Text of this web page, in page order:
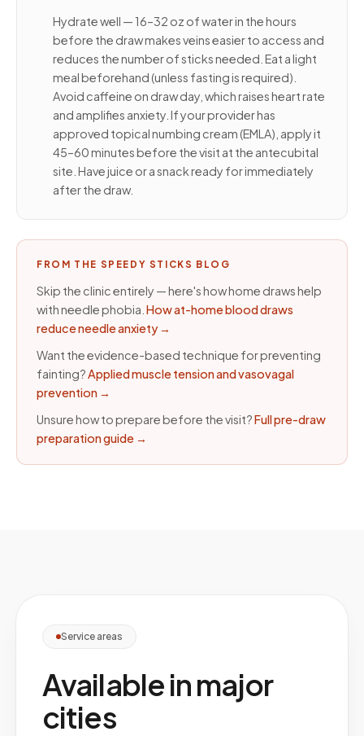
Hydrate well — 16–32 oz of water in the hours
before the draw makes veins easier to access and
reduces the number of sticks needed. Eat a light
meal beforehand (unless fasting is required).
Avoid caffeine on draw day, which raises heart rate
and amplifies anxiety. If your provider has
approved topical numbing cream (EMLA), apply it
45–60 minutes before the visit at the antecubital
site. Have juice or a snack ready for immediately
after the draw.
FROM THE SPEEDY STICKS BLOG
Skip the clinic entirely — here's how home draws help
with needle phobia. How at-home blood draws
reduce needle anxiety→
Want the evidence-based technique for preventing
fainting?Applied muscle tension and vasovagal
prevention →
Unsure how to prepare before the visit?Full pre-draw
preparation guide →
Service areas
Available in major
cities